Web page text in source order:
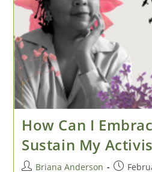
How Can I
Sustain My
PostBriana Anderson
Post